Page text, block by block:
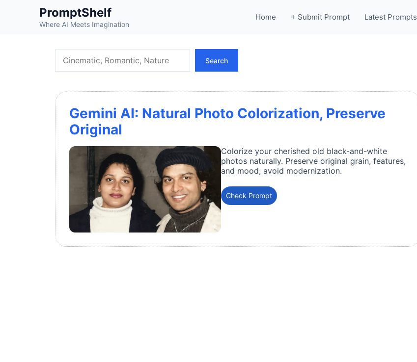
PromptShelf
Where AI Meets Imagination
Home + Submit Prompt Latest Prompts
Search
Gemini AI: Natural Photo Colorization, Preserve
Original
Colorize your cherished old black-and-white
photos naturally. Preserve original grain, features,
and mood; avoid modernization.
Check Prompt